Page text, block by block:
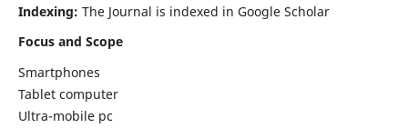
Indexing: The Journal is indexed in Google Scholar
Focus and Scope
Smartphones
Tablet computer
Ultra-mobile pc